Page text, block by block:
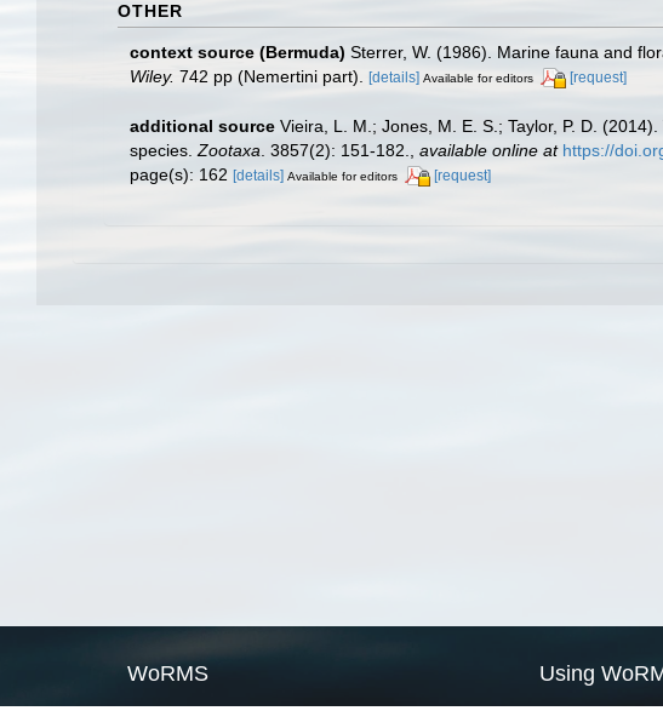
OTHER
context source (Bermuda) Sterrer, W. (1986). Marine fauna and
Wiley. 742 pp (Nemertini part). [details] Available for editors [request]
additional source Vieira, L. M.; Jones, M. E. S.; Taylor, P. D.
species. Zootaxa . 3857(2): 151-182. available online at https://
page(s): 162 [details] Available for editors [request]
WoRMS Using